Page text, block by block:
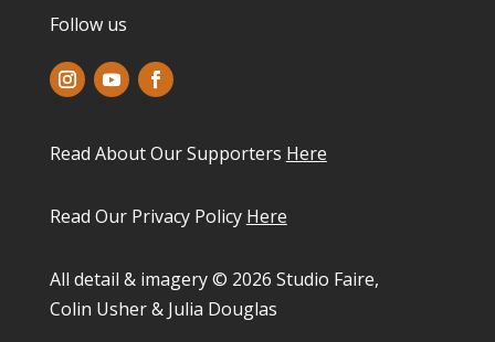
Follow us
Read About Our Supporters Here
Read Our Privacy Policy Here
All detail & imagery © 2026 Studio Faire,
Colin Usher & Julia Douglas